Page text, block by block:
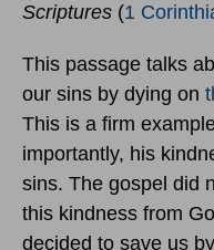
Scriptures (1
This passage talks
our sins by dying on
This is a firm
importantly, his
sins. The gospel did
this kindness from
decided to save us